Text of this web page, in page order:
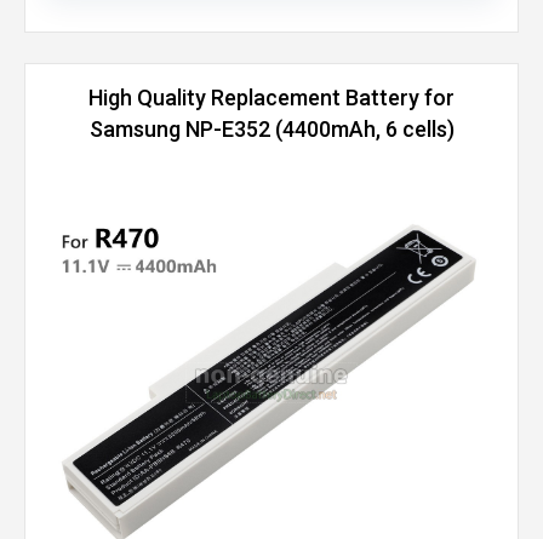
High Quality Replacement Battery for
Samsung NP-E352 (4400mAh, 6 cells)